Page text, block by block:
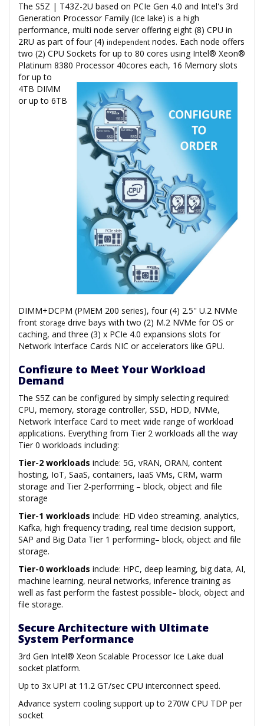
The S5Z | T43Z-2U based on PCIe Gen 4.0 and Intel's 3rd
Generation Processor Family (Ice lake) is a high
performance, multi node server offering eight (8) CPU in
2RU as part of four (4) independent nodes. Each node offers
two (2) CPU Sockets for up to 80 cores using Intel® Xeon®
Platinum 8380 Processor 40cores each, 16 Memory slots
for up to
4TB DIMM
or up to 6TB
DIMM+DCPM (PMEM 200 series), four (4) 2.5'' U.2 NVMe
front storage drive bays with two (2) M.2 NVMe for OS or
caching, and three (3) x PCIe 4.0 expansions slots for
Network Interface Cards NIC or accelerators like GPU.
Configure to Meet Your Workload
Demand
The S5Z can be configured by simply selecting required:
CPU, memory, storage controller, SSD, HDD, NVMe,
Network Interface Card to meet wide range of workload
applications. Everything from Tier 2 workloads all the way
Tier 0 workloads including:
Tier-2 workloads include: 5G, vRAN, ORAN, content
hosting, IoT, SaaS, containers, IaaS VMs, CRM, warm
storage and Tier 2-performing – block, object and file
storage
Tier-1 workloads include: HD video streaming, analytics,
Kafka, high frequency trading, real time decision support,
SAP and Big Data Tier 1 performing– block, object and file
storage.
Tier-0 workloads include: HPC, deep learning, big data, AI,
machine learning, neural networks, inference training as
well as fast perform the fastest possible– block, object and
file storage.
Secure Architecture with Ultimate
System Performance
3rd Gen Intel® Xeon Scalable Processor Ice Lake dual
socket platform.
Up to 3x UPI at 11.2 GT/sec CPU interconnect speed.
Advance system cooling support up to 270W CPU TDP per
socket